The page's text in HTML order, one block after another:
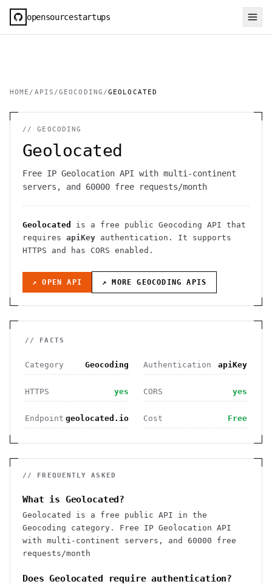
opensourcestartups
HOME / APIS /GEOCODING /GEOLOCATED
//GEOCODING
Geolocated
Free IP Geolocation API with multi-continent
servers, and 60000 free requests/month
Geolocated is a free public Geocoding API that
requires apiKey authentication . It supports
HTTPS and has CORS enabled .
↗ OPEN API ↗ MOREGEOCODING APIS
// FACTS
Category Geocoding Authentication apiKey
HTTPS yes CORS yes
Endpoint geolocated.io Cost Free
// FREQUENTLY ASKED
What is Geolocated?
Geolocated is a free public API in the
Geocoding category. Free IP Geolocation API
with multi-continent servers, and 60000 free
requests/month
Does Geolocated require authentication?